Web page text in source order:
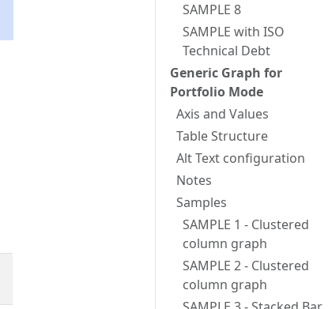
SAMPLE 8
SAMPLE with ISO
Technical Debt
Generic Graph for
Portfolio Mode
Axis and Values
Table Structure
Alt Text configuration
Notes
Samples
SAMPLE 1 - Clustered
column graph
SAMPLE 2 - Clustered
column graph